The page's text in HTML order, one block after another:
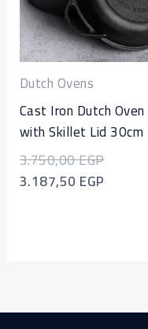
Dutch Ovens
Cast Iron Dutch Oven
with Skillet Lid 30cm
3.750,00EGP
3.187,50 EGP